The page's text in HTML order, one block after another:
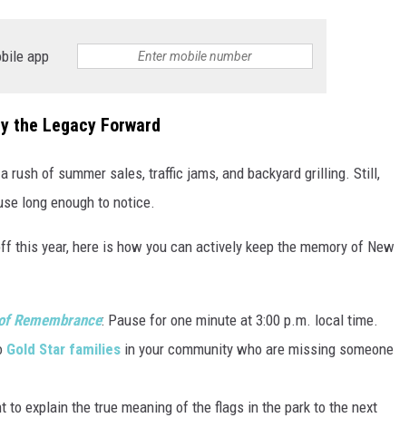
app
the Legacy Forward
rush of summer sales, traffic jams, and backyard grilling. Still,
long enough to notice.
this year, here is how you can actively keep the memory of New
Remembrance: Pause for one minute at 3:00 p.m. local time.
Gold Star families in your community who are missing someone
to explain the true meaning of the flags in the park to the next